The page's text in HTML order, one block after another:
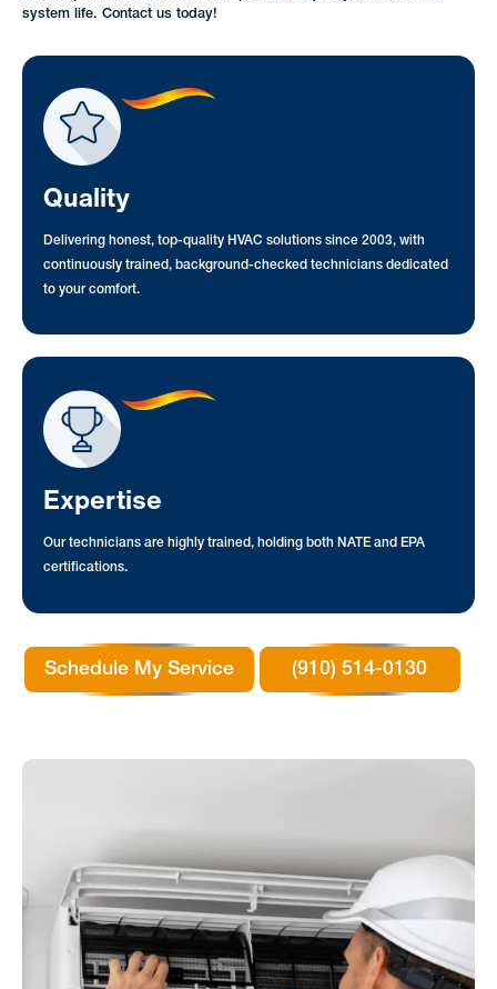
system life. Contact us today!
Quality
Delivering honest, top-quality HVAC solutions since 2003, with
continuously trained, background-checked technicians dedicated
to your comfort.
Expertise
Our technicians are highly trained, holding both NATE and EPA
certifications.
Schedule My Service (910) 514-0130